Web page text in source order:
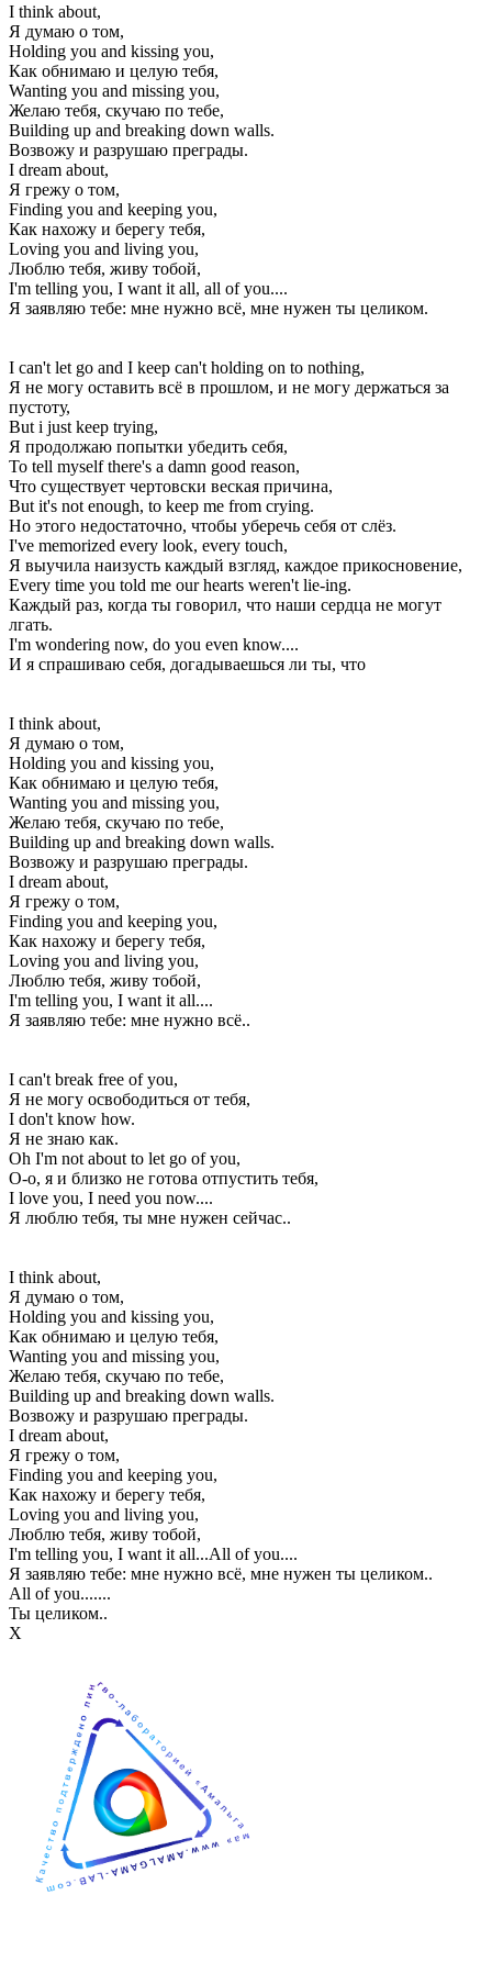
I think about,
Я думаю о том,
Holding you and kissing you,
Как обнимаю и целую тебя,
Wanting you and missing you,
Желаю тебя, скучаю по тебе,
Building up and breaking down walls.
Возвожу и разрушаю преграды.
I dream about,
Я грежу о том,
Finding you and keeping you,
Как нахожу и берегу тебя,
Loving you and living you,
Люблю тебя, живу тобой,
I'm telling you, I want it all, all of you....
Я заявляю тебе: мне нужно всё, мне нужен ты целиком.
I can't let go and I keep can't holding on to nothing,
Я не могу оставить всё в прошлом, и не могу держаться за
пустоту,
But i just keep trying,
Я продолжаю попытки убедить себя,
To tell myself there's a damn good reason,
Что существует чертовски веская причина,
But it's not enough, to keep me from crying.
Но этого недостаточно, чтобы уберечь себя от слёз.
I've memorized every look, every touch,
Я выучила наизусть каждый взгляд, каждое прикосновение,
Every time you told me our hearts weren't lie-ing.
Каждый раз, когда ты говорил, что наши сердца не могут
лгать.
I'm wondering now, do you even know....
И я спрашиваю себя, догадываешься ли ты, что
I think about,
Я думаю о том,
Holding you and kissing you,
Как обнимаю и целую тебя,
Wanting you and missing you,
Желаю тебя, скучаю по тебе,
Building up and breaking down walls.
Возвожу и разрушаю преграды.
I dream about,
Я грежу о том,
Finding you and keeping you,
Как нахожу и берегу тебя,
Loving you and living you,
Люблю тебя, живу тобой,
I'm telling you, I want it all....
Я заявляю тебе: мне нужно всё..
I can't break free of you,
Я не могу освободиться от тебя,
I don't know how.
Я не знаю как.
Oh I'm not about to let go of you,
О-о, я и близко не готова отпустить тебя,
I love you, I need you now....
Я люблю тебя, ты мне нужен сейчас..
I think about,
Я думаю о том,
Holding you and kissing you,
Как обнимаю и целую тебя,
Wanting you and missing you,
Желаю тебя, скучаю по тебе,
Building up and breaking down walls.
Возвожу и разрушаю преграды.
I dream about,
Я грежу о том,
Finding you and keeping you,
Как нахожу и берегу тебя,
Loving you and living you,
Люблю тебя, живу тобой,
I'm telling you, I want it all...All of you....
Я заявляю тебе: мне нужно всё, мне нужен ты целиком..
All of you.......
Ты целиком..
Х